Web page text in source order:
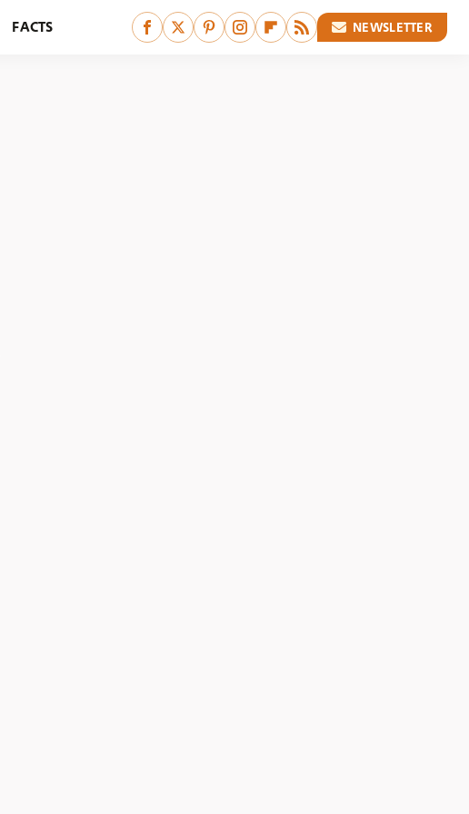
FACTS NEWSLETTER